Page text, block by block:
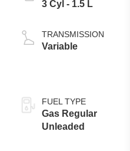
3 Cyl - 1.5 L
TRANSMISSION
Variable
FUEL TYPE
Gas Regular
Unleaded